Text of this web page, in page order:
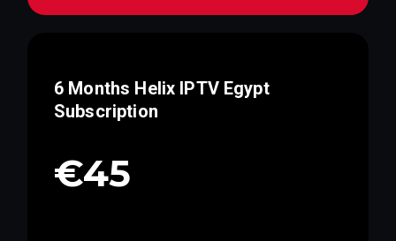
6 Months Helix IPTV Egypt
Subscription
€45